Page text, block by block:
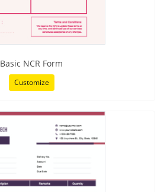
Basic NCR Form
Customize